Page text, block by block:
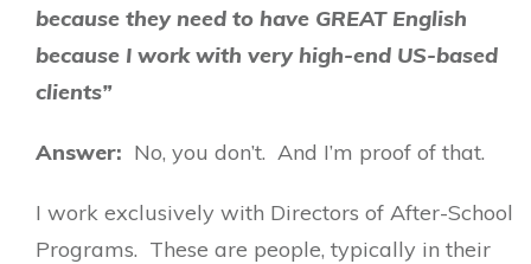
because they need to have GREAT English
because I work with very high-end US-based
clients”
Answer: No, you don’t. And I’m proof of that.
I work exclusively with Directors of After-School
Programs. These are people, typically in their